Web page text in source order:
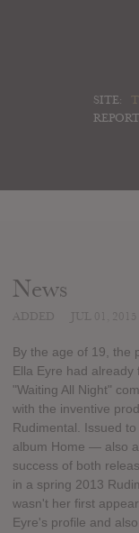
SITE:
News
By the age of 19, the
Ella Eyre had
"Waiting All Night"
with the inventive
Rudimental. Issued
album Home — also
success of both
in a spring 2013
wasn't her first
Eyre's profile and